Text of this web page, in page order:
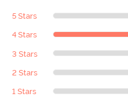
5 Stars
4 Stars
3 Stars
2 Stars
1 Stars